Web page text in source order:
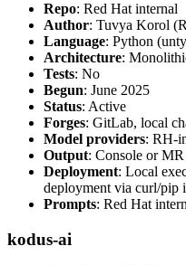
Repo: Red Hat internal
Author: Tuvya Korol
Language: Python
Architecture:
Tests: No
Begun: June 2025
Status: Active
Forges: GitLab, local
Model providers: RH-
Output: Console or
Deployment: Local
deployment via curl/pip
Prompts: Red Hat
kodus-ai